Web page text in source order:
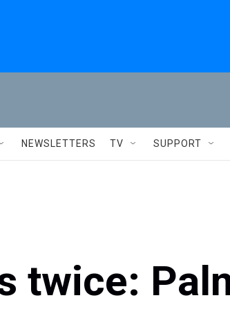
NEWSLETTERS TV SUPPORT
twice: